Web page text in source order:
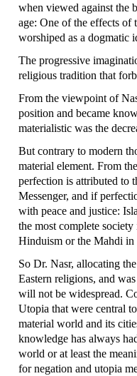
when viewed against the
age: One of the effects of
worshiped as a dogmatic
The progressive
religious tradition that
From the viewpoint of
position and became
materialistic was the
But contrary to modern
material element. From
perfection is attributed to
Messenger, and if
with peace and justice:
the most complete
Hinduism or the Mahdi in
So Dr. Nasr, allocating
Eastern religions, and
will not be widespread.
Utopia that were central
material world and its
knowledge has always
world or at least the
for negation and utopia